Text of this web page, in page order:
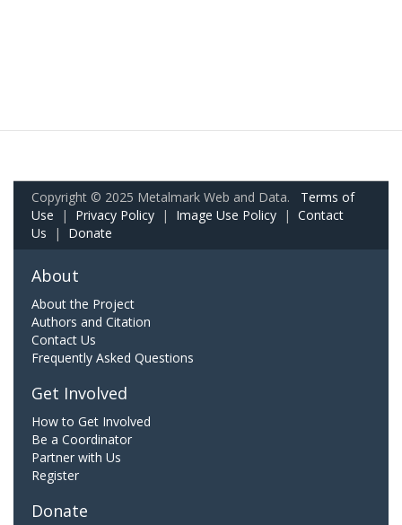
Copyright © 2025 Metalmark Web and Data. Terms of
Use | Privacy Policy | Image Use Policy | Contact
Us | Donate
About
About the Project
Authors and Citation
Contact Us
Frequently Asked Questions
Get Involved
How to Get Involved
Be a Coordinator
Partner with Us
Register
Donate